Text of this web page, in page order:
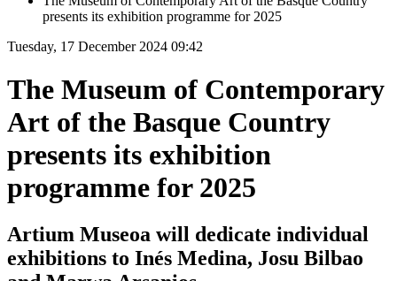
presents its exhibition programme for 2025
Tuesday, 17 December 2024 09:42
The Museum of Contemporary
Art of the Basque Country
presents its exhibition
programme for 2025
Artium Museoa will dedicate individual
exhibitions to Inés Medina, Josu Bilbao